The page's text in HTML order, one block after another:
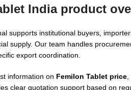
India product
supports institutional buyers,
supply. Our team handles
export coordination.
information on Femilon Tablet price
clear quotation support based on